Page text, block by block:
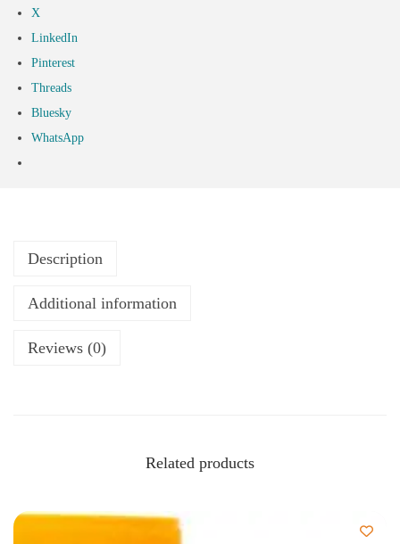
X
LinkedIn
Pinterest
Threads
Bluesky
WhatsApp
Description
Additional information
Reviews (0)
Related products